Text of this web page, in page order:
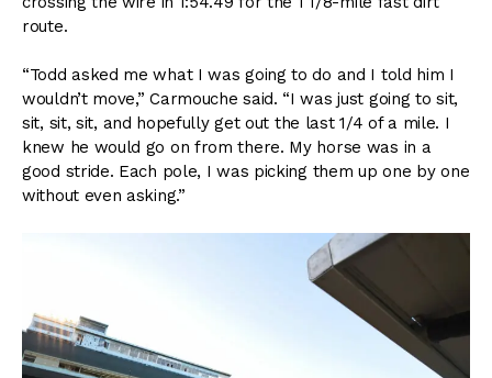
route.
“Todd asked me what I was going to do and I told him I
wouldn’t move,” Carmouche said. “I was just going to sit,
sit, sit, sit, and hopefully get out the last 1/4 of a mile. I
knew he would go on from there. My horse was in a
good stride. Each pole, I was picking them up one by one
without even asking.”